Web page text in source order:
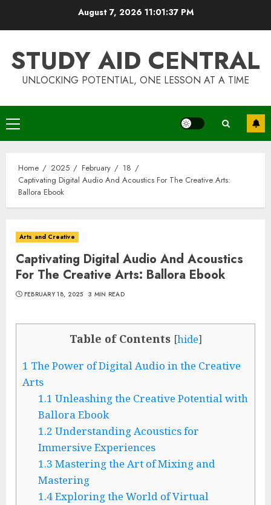
August 7, 2026 11:01:38 PM
STUDY AID CENTRAL
UNLOCKING POTENTIAL, ONE LESSON AT A TIME
Primary
Menu
Home 2025 February
18
Captivating Digital Audio And Acoustics For The Creative Arts:
Ballora Ebook
Arts and Creative
Captivating Digital Audio And Acoustics
For The Creative Arts: Ballora Ebook
FEBRUARY 18, 2025 3 MIN READ
Table of Contents [hide]
1 The Power of Digital Audio in the Creative
Arts
1.1 Unleashing the Creative Potential with
Ballora Ebook
1.2 Understanding Acoustics for
Immersive Experiences
1.3 Mastering the Art of Mixing and
Mastering
1.4Exploring the World of Virtual